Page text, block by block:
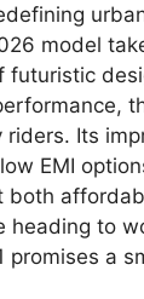
model
futuristic
Its
EMI
both
heading to
promises a